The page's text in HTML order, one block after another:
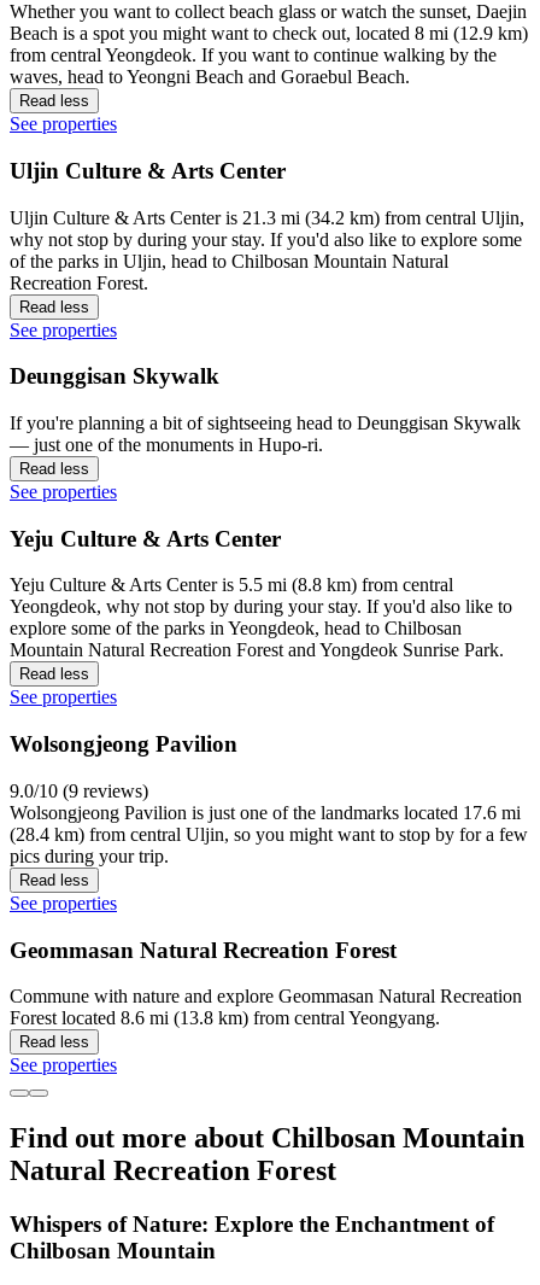
Whether you want to collect beach glass or watch the sunset, Daejin
Beach is a spot you might want to check out, located 8 mi (12.9 km)
from central Yeongdeok. If you want to continue walking by the
waves, head to Yeongni Beach and Goraebul Beach.
Read less
See properties
Uljin Culture & Arts Center
Uljin Culture & Arts Center is 21.3 mi (34.2 km) from central Uljin,
why not stop by during your stay. If you'd also like to explore some
of the parks in Uljin, head to Chilbosan Mountain Natural
Recreation Forest.
Read less
See properties
Deunggisan Skywalk
If you're planning a bit of sightseeing head to Deunggisan Skywalk
— just one of the monuments in Hupo-ri.
Read less
See properties
Yeju Culture & Arts Center
Yeju Culture & Arts Center is 5.5 mi (8.8 km) from central
Yeongdeok, why not stop by during your stay. If you'd also like to
explore some of the parks in Yeongdeok, head to Chilbosan
Mountain Natural Recreation Forest and Yongdeok Sunrise Park.
Read less
See properties
Wolsongjeong Pavilion
9.0/10 (9 reviews)
Wolsongjeong Pavilion is just one of the landmarks located 17.6 mi
(28.4 km) from central Uljin, so you might want to stop by for a few
pics during your trip.
Read less
See properties
Geommasan Natural Recreation Forest
Commune with nature and explore Geommasan Natural Recreation
Forest located 8.6 mi (13.8 km) from central Yeongyang.
Read less
See properties
Find out more about Chilbosan Mountain
Natural Recreation Forest
Whispers of Nature: Explore the Enchantment of
Chilbosan Mountain